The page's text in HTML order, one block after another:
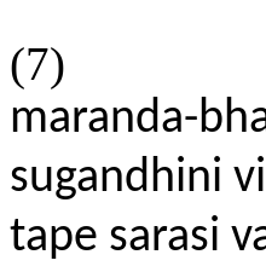
(7)
maranda-
sugandhini
tape sarasi